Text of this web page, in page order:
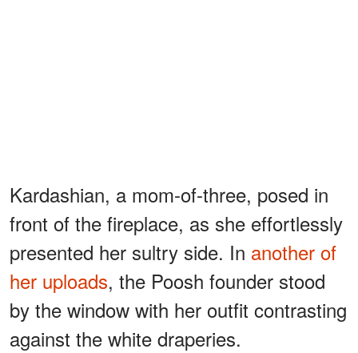
Kardashian, a mom-of-three, posed in
front of the fireplace, as she effortlessly
presented her sultry side. In another of
her uploads, the Poosh founder stood
by the window with her outfit contrasting
against the white draperies.